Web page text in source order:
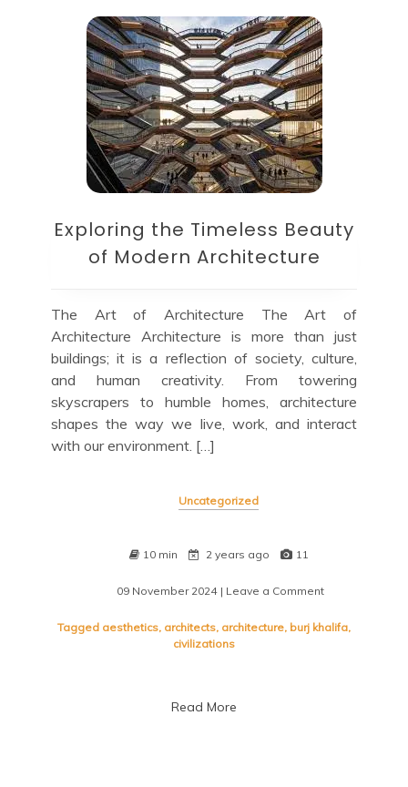
Exploring the Timeless Beauty
of Modern Architecture
The Art of Architecture The Art of
Architecture Architecture is more than just
buildings; it is a reflection of society, culture,
and human creativity. From towering
skyscrapers to humble homes, architecture
shapes the way we live, work, and interact
with our environment. […]
Uncategorized
10 min 2 years ago 11
09 November 2024 | Leave a Comment
the
Tagged aesthetics, architects, architecture, burj khalifa,
civilizations
Read More